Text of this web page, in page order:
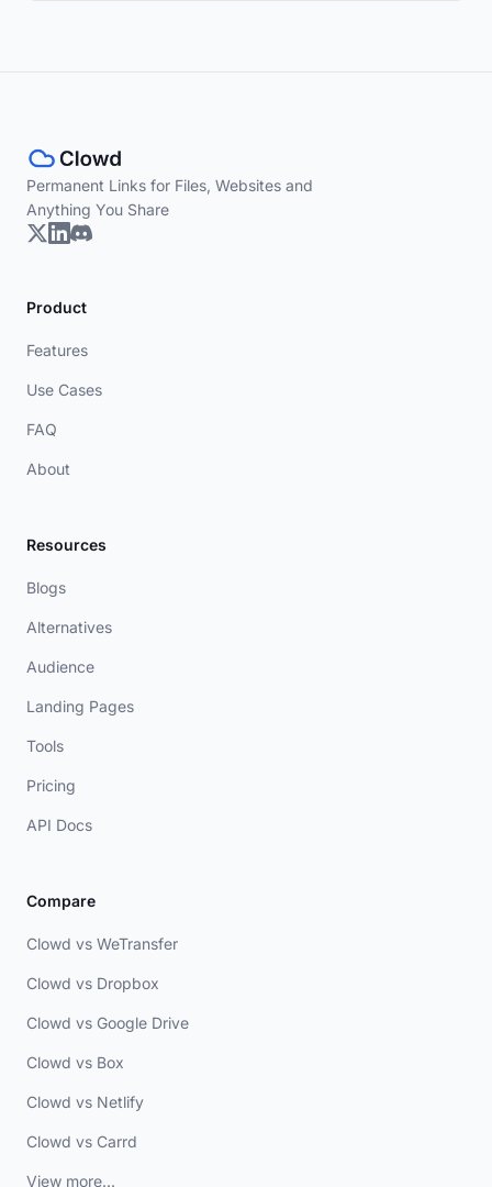
Permanent Links for Files, Websites and
Anything You Share
Product
Features
Use Cases
FAQ
About
Resources
Blogs
Alternatives
Audience
Landing Pages
Tools
Pricing
API Docs
Compare
Clowd vs WeTransfer
Clowd vs Dropbox
Clowd vs Google Drive
Clowd vs Box
Clowd vs Netlify
Clowd vs Carrd
View more...